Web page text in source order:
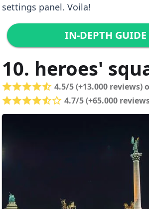
settings panel. Voila!
IN-DEPTH
10. heroes'
4.5/5 (+13.000 reviews)
4.7/5 (+65.000